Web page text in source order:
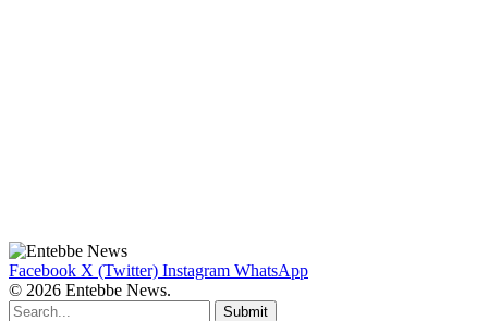
Facebook X (Twitter) Instagram WhatsApp
© 2026 Entebbe News.
Submit